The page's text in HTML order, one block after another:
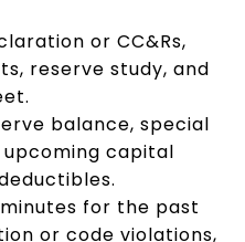
or CC&Rs,
reserve study, and
balance, special
capital
for the past
or code violations,